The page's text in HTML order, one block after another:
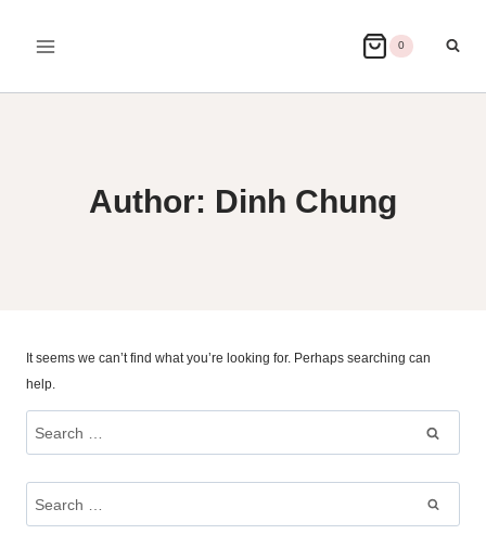
0
Author: Dinh Chung
It seems we can’t find what you’re looking for. Perhaps searching can
help.
Search
For: